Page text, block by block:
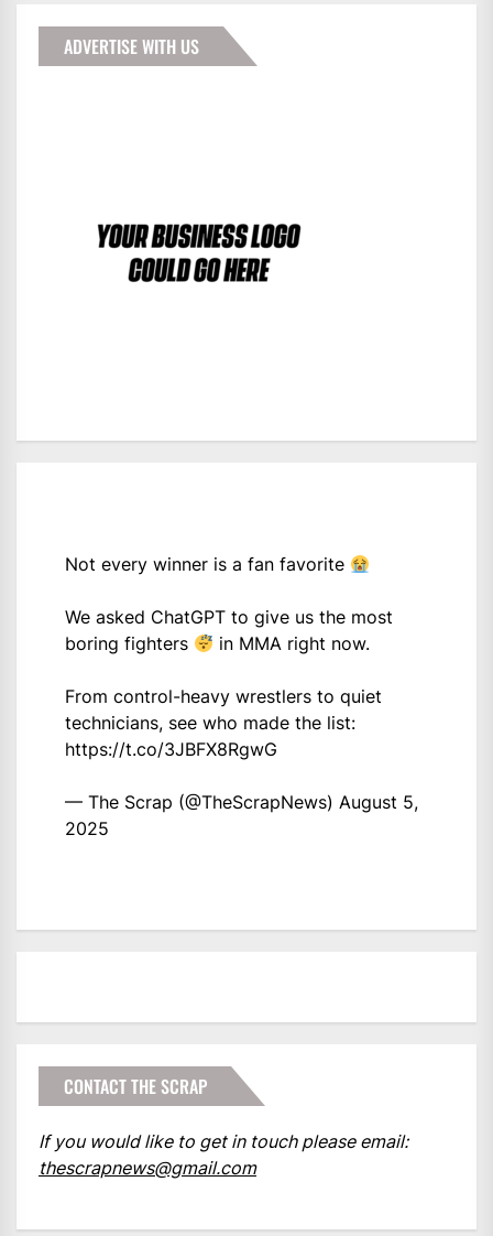
ADVERTISE WITH US
Not every winner is a fan favorite
We asked ChatGPT to give us the most
boring fighters
in MMA right now.
From control-heavy wrestlers to quiet
technicians, see who made the list:
https://t.co/3JBFX8RgwG
— The Scrap (@TheScrapNews) August 5,
2025
CONTACT THE SCRAP
If you would like to get in touch please email:
thescrapnews@gmail.com